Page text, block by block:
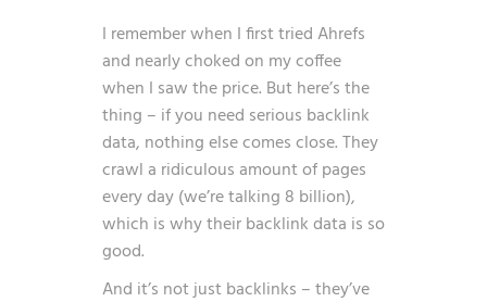
I remember when I first tried Ahrefs
and nearly choked on my coffee
when I saw the price. But here’s the
thing – if you need serious backlink
data, nothing else comes close. They
crawl a ridiculous amount of pages
every day (we’re talking 8 billion),
which is why their backlink data is so
good.
And it’s not just backlinks – they’ve